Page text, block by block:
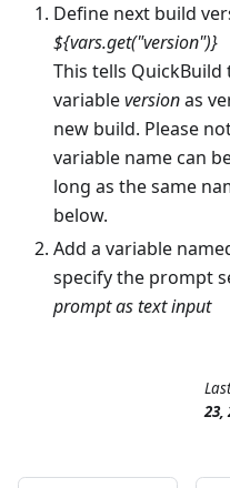
Define next build
${vars.get("version")}
This tells QuickBuild
variableversionas
new build. Please
variable name can
long as the same
below.
Add a variable
specify the prompt
prompt as text input
23,